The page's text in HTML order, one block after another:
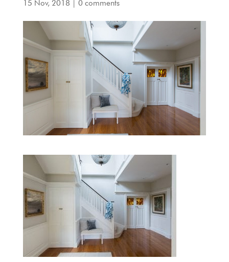
15 Nov, 2018 | 0 comments